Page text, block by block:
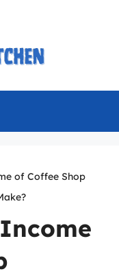
of Coffee Shop